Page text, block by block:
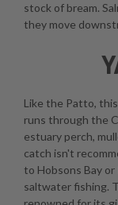
stock of bream.
they move
Like the Patto,
runs through the
estuary perch,
catch isn't
to Hobsons Bay
saltwater fishing.